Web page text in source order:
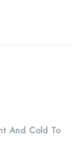
Cold To